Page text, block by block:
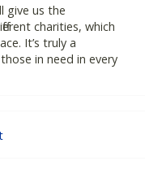
give us the
charities, which
It’s truly a
in need in every